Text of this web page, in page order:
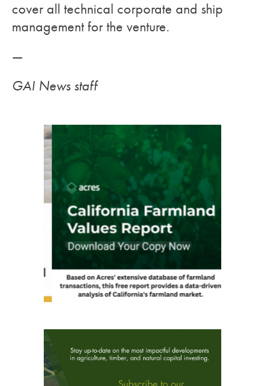
cover all technical corporate and ship
management for the venture.
—
GAI News staff